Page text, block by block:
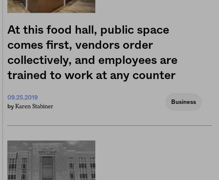
At this food hall, public space
comes first, vendors order
collectively, and employees are
trained to work at any counter
09.25.2019
by Karen Stabiner
Business